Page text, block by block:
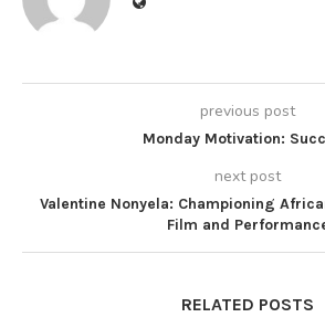
previous post
Monday Motivation:
next post
Valentine Nonyela: Championing
Film and
RELATED POSTS